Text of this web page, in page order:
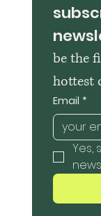
be the
hottest
Email *
Yes,